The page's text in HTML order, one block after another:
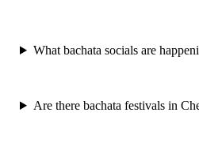
What bachata socials are
Are there bachata festivals in